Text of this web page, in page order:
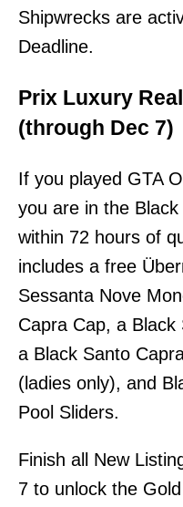
Shipwrecks are
Deadline.
Prix Luxury
(through Dec 7)
If you played GTA
you are in the
within 72 hours of
includes a free
Sessanta Nove
Capra Cap, a Black
a Black Santo
(ladies only), and
Pool Sliders.
Finish all New
7 to unlock the